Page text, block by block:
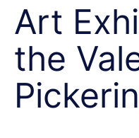
Art
the